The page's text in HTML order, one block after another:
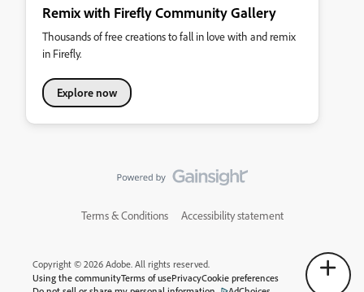
Remix with Firefly Community Gallery
Thousands of free creations to fall in love with and remix
in Firefly.
Explore now
Terms & Conditions Accessibility statement
Copyright © 2026 Adobe. All rights reserved.
Using the communityTerms of usePrivacyCookie preferences